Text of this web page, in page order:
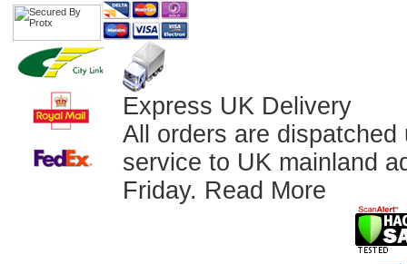
Express UK Delivery
All orders are
service to UK mainland
Friday. Read More